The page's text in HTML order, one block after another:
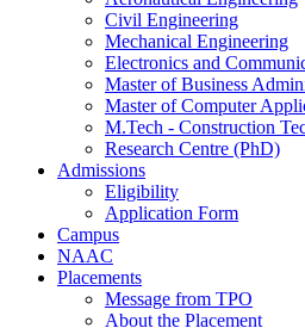
Civil Engineering
Mechanical Engineering
Electronics and
Master of Business
Master of Computer
M.Tech - Construction
Research Centre (PhD)
Admissions
Eligibility
Application Form
Campus
NAAC
Placements
Message from TPO
About the Placement